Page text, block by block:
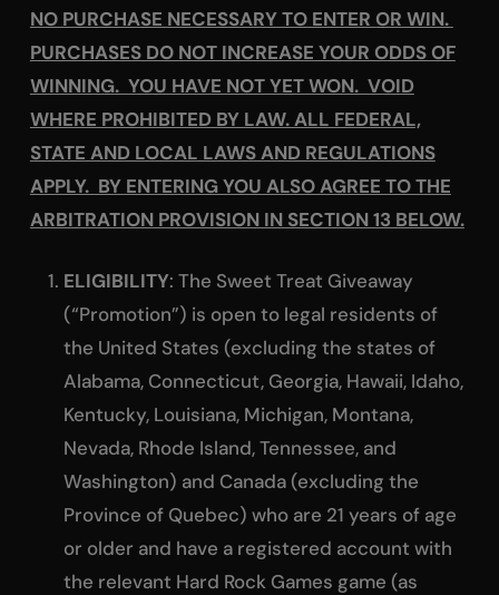
NO PURCHASE NECESSARY TO ENTER OR WIN.
PURCHASES DO NOT INCREASE YOUR ODDS OF
WINNING. YOU HAVE NOT YET WON. VOID
WHERE PROHIBITED BY LAW. ALL FEDERAL,
STATE AND LOCAL LAWS AND REGULATIONS
APPLY. BY ENTERING YOU ALSO AGREE TO THE
ARBITRATION PROVISION IN SECTION 13 BELOW.
ELIGIBILITY: The Sweet Treat Giveaway
(“Promotion”) is open to legal residents of
the United States (excluding the states of
Alabama, Connecticut, Georgia, Hawaii, Idaho,
Kentucky, Louisiana, Michigan, Montana,
Nevada, Rhode Island, Tennessee, and
Washington) and Canada (excluding the
Province of Quebec) who are 21 years of age
or older and have a registered account with
the relevant Hard Rock Games game (as